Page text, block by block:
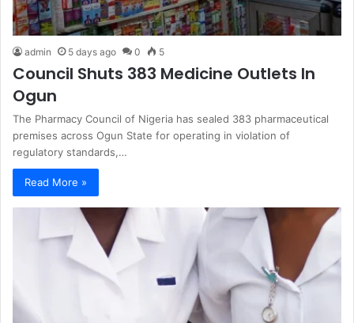
admin 5 days ago 0 5
Council Shuts 383 Medicine Outlets In
Ogun
The Pharmacy Council of Nigeria has sealed 383 pharmaceutical
premises across Ogun State for operating in violation of
regulatory standards,…
Read More »